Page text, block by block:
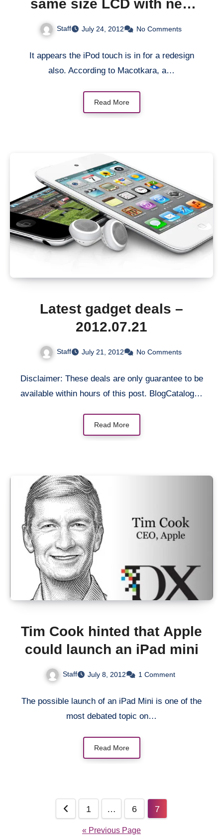
same size LCD with new
iPhone
Staff July 24, 2012 No Comments
It appears the iPod touch is in for a redesign
also. According to Macotkara, a…
Read More
Latest gadget deals –
2012.07.21
Staff July 21, 2012 No Comments
Disclaimer: These deals are only guarantee to be
available within hours of this post. BlogCatalog…
Read More
Tim Cook hinted that Apple
could launch an iPad mini
Staff July 8, 2012 1 Comment
The possible launch of an iPad Mini is one of the
most debated topic on…
Read More
pagination
1 … 6 7
« Previous Page